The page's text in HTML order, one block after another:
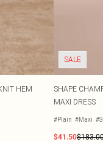
HEM
SALE
SHAPE
MAXI DRESS
#Plain #Maxi
$41.50